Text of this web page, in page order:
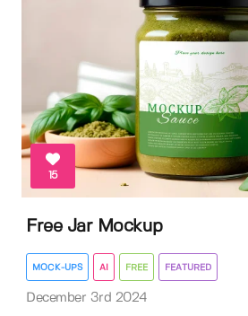
15
Free Jar Mockup
MOCK-UPS AI FREE FEATURED
December 3rd 2024